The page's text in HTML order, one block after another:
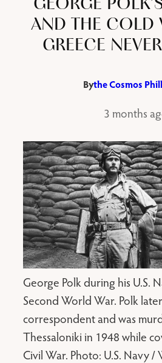
AND THE COLD
GREECE
Bythe Cosmos
3 months
George Polk during his U.S.
Second World War. Polk
correspondent and was
Thessaloniki in 1948 while
Civil War. Photo: U.S. Navy /